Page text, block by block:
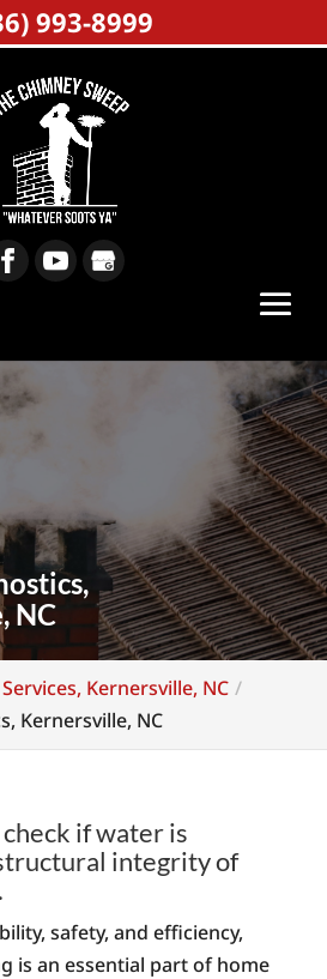
NC
Kernersville, NC
Kernersville, NC
if water is
integrity of
safety, and efficiency,
is an essential part of home
993-8999